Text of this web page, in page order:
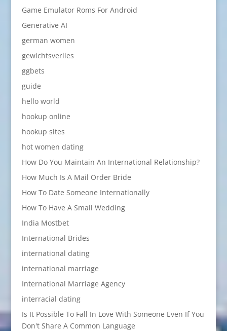
Game Emulator Roms For Android
Generative AI
german women
gewichtsverlies
ggbets
guide
hello world
hookup online
hookup sites
hot women dating
How Do You Maintain An International Relationship?
How Much Is A Mail Order Bride
How To Date Someone Internationally
How To Have A Small Wedding
India Mostbet
International Brides
international dating
international marriage
International Marriage Agency
interracial dating
Is It Possible To Fall In Love With Someone Even If You
Don't Share A Common Language